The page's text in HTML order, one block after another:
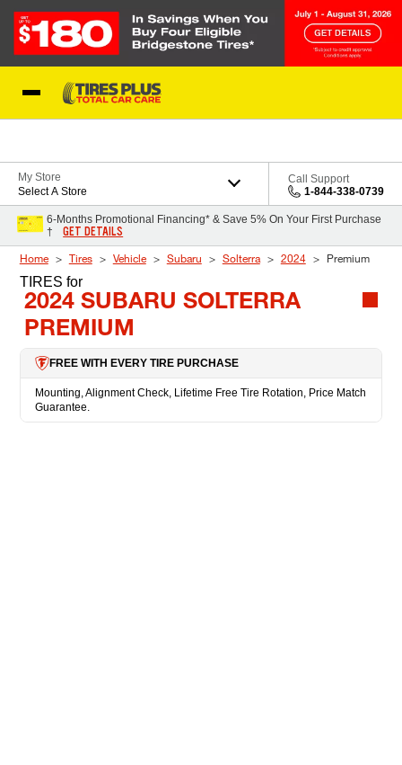
My Store
Select A Store
Call Support
1-844-338-0739
6-Months Promotional Financing* & Save 5% On Your First Purchase
†
GET DETAILS
Home Tires Vehicle Subaru Solterra 2024 Premium
TIRES for
2024 SUBARU SOLTERRA
PREMIUM
FREE WITH EVERY TIRE PURCHASE
Mounting, Alignment Check, Lifetime Free Tire Rotation, Price Match
Guarantee.